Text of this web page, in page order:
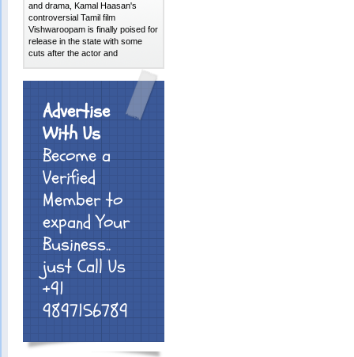
and drama, Kamal Haasan's
controversial Tamil film
Vishwaroopam is finally poised for
release in the state with some
cuts after the actor and
Advertise
With Us
Become a
Verified
Member to
expand Your
Business..
just Call Us
+91
9897156789